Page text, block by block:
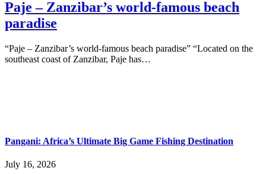
Paje – Zanzibar’s world-famous beach
paradise
“Paje – Zanzibar’s world-famous beach paradise” “Located on the
southeast coast of Zanzibar, Paje has…
Pangani: Africa’s Ultimate Big Game Fishing Destination
July 16, 2026